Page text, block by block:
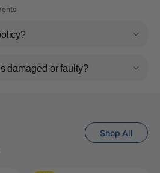
damaged or faulty?
Shop All